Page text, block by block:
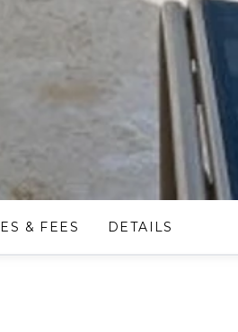
& FEES DETAILS